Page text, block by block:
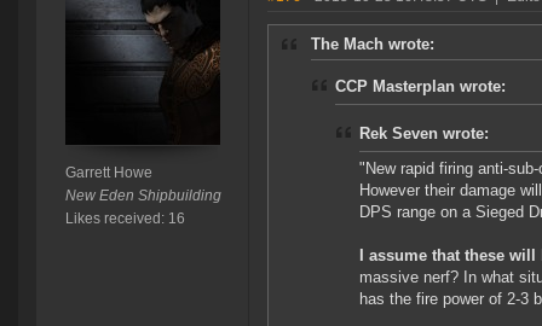
Garrett Howe
New Eden Shipbuilding
Likes received: 16
The Mach wrote:
CCP Masterplan wrote:
Rek Seven wrote:
"New rapid firing anti-
However their damage
DPS range on a Sieged
I assume that these
massive nerf? In what
has the fire power of 2-3